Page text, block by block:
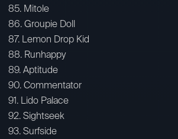
85. Mitole
86. Groupie Doll
87. Lemon Drop Kid
88. Runhappy
89. Aptitude
90. Commentator
91. Lido Palace
92. Sightseek
93. Surfside